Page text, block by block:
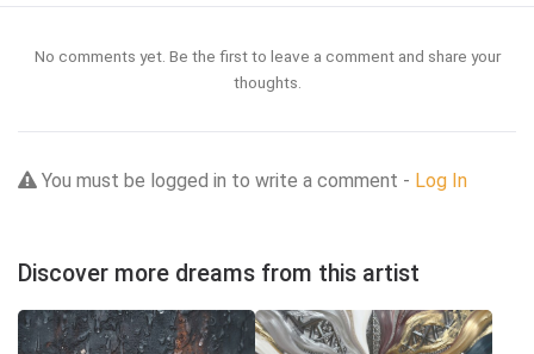
No comments yet. Be the first to leave a comment and share your
thoughts.
You must be logged in to write a comment - Log In
Discover more dreams from this artist